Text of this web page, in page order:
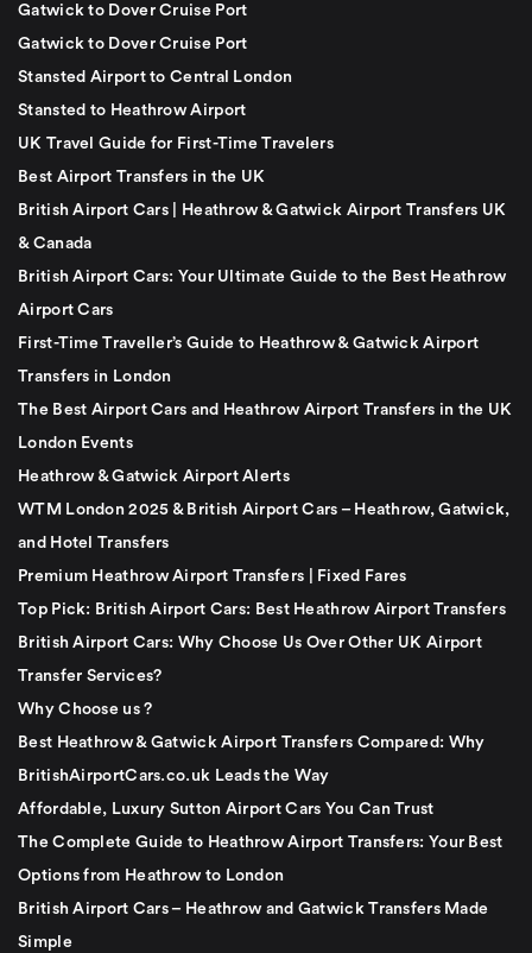
Gatwick to Dover Cruise Port
Gatwick to Dover Cruise Port
Stansted Airport to Central London
Stansted to Heathrow Airport
UK Travel Guide for First-Time Travelers
Best Airport Transfers in the UK
British Airport Cars | Heathrow & Gatwick Airport Transfers UK
& Canada
British Airport Cars: Your Ultimate Guide to the Best Heathrow
Airport Cars
First-Time Traveller’s Guide to Heathrow & Gatwick Airport
Transfers in London
The Best Airport Cars and Heathrow Airport Transfers in the UK
London Events
Heathrow & Gatwick Airport Alerts
WTM London 2025 & British Airport Cars – Heathrow, Gatwick,
and Hotel Transfers
Premium Heathrow Airport Transfers | Fixed Fares
Top Pick: British Airport Cars: Best Heathrow Airport Transfers
British Airport Cars: Why Choose Us Over Other UK Airport
Transfer Services?
Why Choose us ?
Best Heathrow & Gatwick Airport Transfers Compared: Why
BritishAirportCars.co.uk Leads the Way
Affordable, Luxury Sutton Airport Cars You Can Trust
The Complete Guide to Heathrow Airport Transfers: Your Best
Options from Heathrow to London
British Airport Cars – Heathrow and Gatwick Transfers Made
Simple